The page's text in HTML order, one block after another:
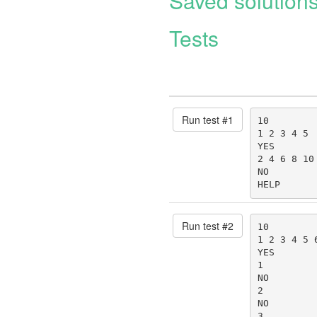
Tests
Run test #1
10
1 2 3 4 5
YES
2 4 6 8 10
NO
HELP
Run test #2
10
1 2 3 4 5
YES
1
NO
2
NO